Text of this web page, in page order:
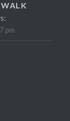
pm